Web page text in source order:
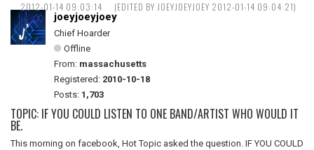
2012-01-14 09:03:14 (EDITED BY JOEYJOEYJOEY 2012-01-14 09:04:21)
joeyjoeyjoey
Chief Hoarder
Offline
From: massachusetts
Registered: 2010-10-18
Posts: 1,703
TOPIC: IF YOU COULD LISTEN TO ONE BAND/ARTIST WHO WOULD IT
BE.
This morning on facebook, Hot Topic asked the question. IF YOU COULD